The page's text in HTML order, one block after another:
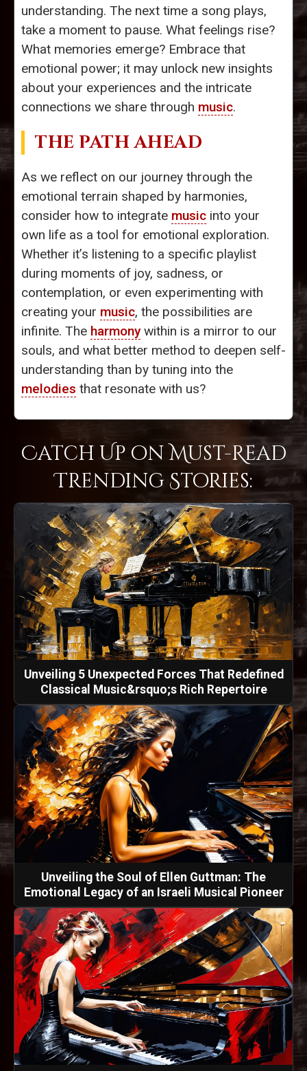
understanding. The next time a song plays,
take a moment to pause. What feelings rise?
What memories emerge? Embrace that
emotional power; it may unlock new insights
about your experiences and the intricate
connections we share through music.
THE PATH AHEAD
As we reflect on our journey through the
emotional terrain shaped by harmonies,
consider how to integrate music into your
own life as a tool for emotional exploration.
Whether it’s listening to a specific playlist
during moments of joy, sadness, or
contemplation, or even experimenting with
creating your music, the possibilities are
infinite. The harmonywithin is a mirror to our
souls, and what better method to deepen self-
understanding than by tuning into the
melodies that resonate with us?
Catch Up on Must-Read
Trending Stories:
Unveiling 5 Unexpected Forces That Redefined
Classical Music&rsquo;s Rich Repertoire
Unveiling the Soul of Ellen Guttman: The
Emotional Legacy of an Israeli Musical Pioneer